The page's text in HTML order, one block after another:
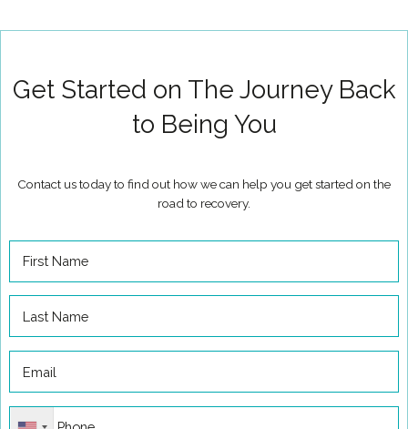
Get Started on The Journey Back
to Being You
Contact us today to find out how we can help you get started on the
road to recovery.